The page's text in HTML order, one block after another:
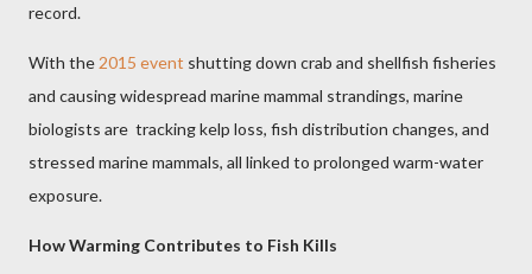
record.
With the 2015 event shutting down crab and shellfish fisheries
and causing widespread marine mammal strandings, marine
biologists are tracking kelp loss, fish distribution changes, and
stressed marine mammals, all linked to prolonged warm-water
exposure.
How Warming Contributes to Fish Kills